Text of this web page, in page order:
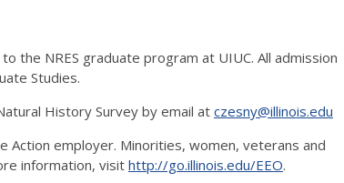
the NRES graduate program at UIUC. All admission
Studies.
History Survey by email at czesny@illinois.edu
Action employer. Minorities, women, veterans and
information, visithttp://go.illinois.edu/EEO.